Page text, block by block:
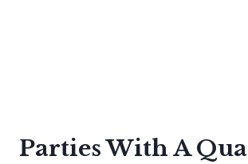
Parties With A